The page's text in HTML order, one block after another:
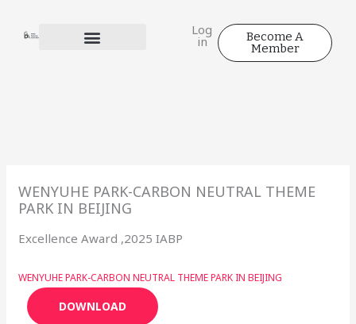
Log
in
Become A
Member
WENYUHE PARK-CARBON NEUTRAL THEME
PARK IN BEIJING
Excellence Award ,2025 IABP
WENYUHE PARK-CARBON NEUTRAL THEME PARK IN BEIJING
DOWNLOAD